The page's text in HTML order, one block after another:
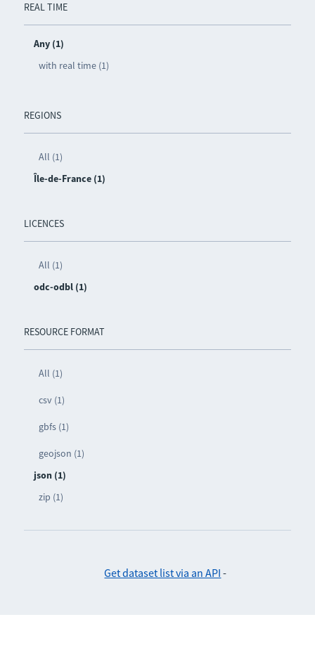
REAL TIME
Any (1)
with real time (1)
REGIONS
All (1)
Île-de-France (1)
LICENCES
All (1)
odc-odbl (1)
RESOURCE FORMAT
All (1)
csv (1)
gbfs (1)
geojson (1)
json (1)
zip (1)
Get dataset list via an API -